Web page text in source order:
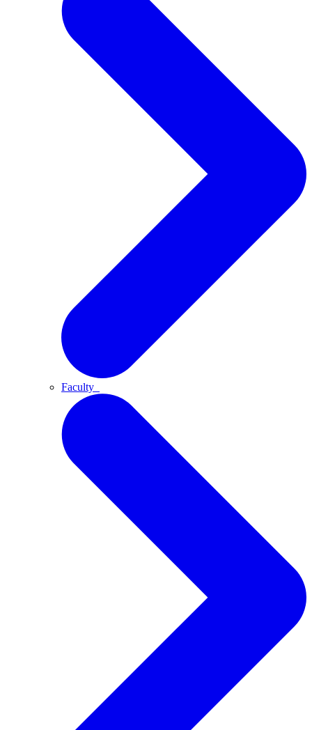
Faculty